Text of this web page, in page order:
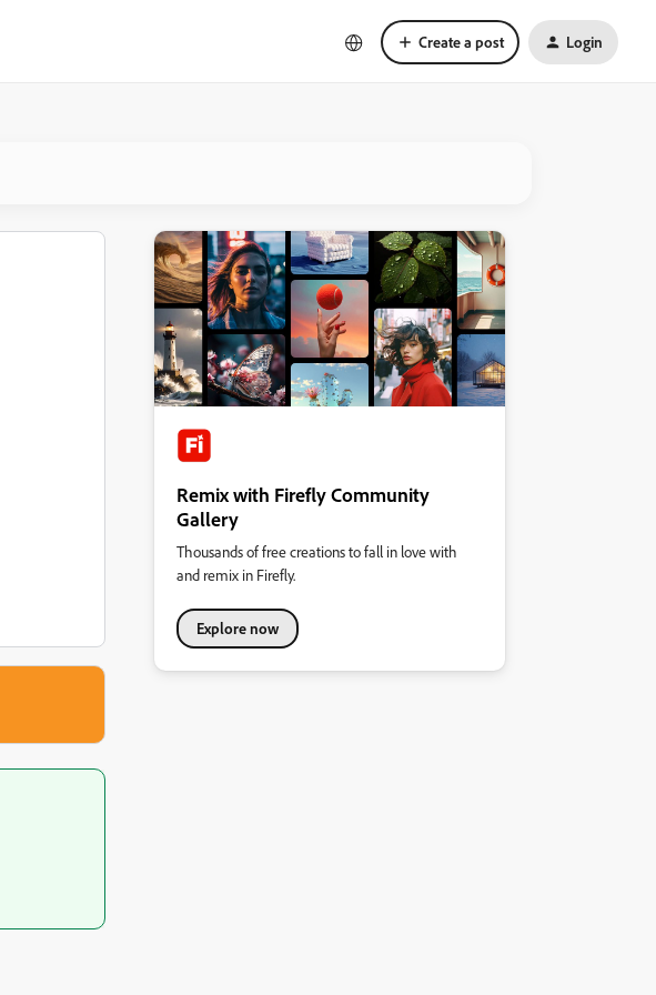
Create a post Login
Remix with Firefly Community
Gallery
Thousands of free creations to fall in love with
and remix in Firefly.
Explore now